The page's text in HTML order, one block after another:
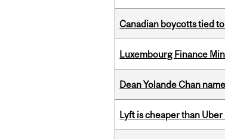
Canadian boycotts tied
Luxembourg Finance
Dean Yolande Chan
Lyft is cheaper than